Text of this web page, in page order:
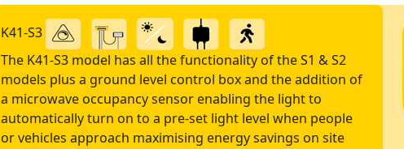
K41-S3
The K41-S3 model has all the functionality of the S1 & S2
models plus a ground level control box and the addition of
a microwave occupancy sensor enabling the light to
automatically turn on to a pre-set light level when people
or vehicles approach maximising energy savings on site